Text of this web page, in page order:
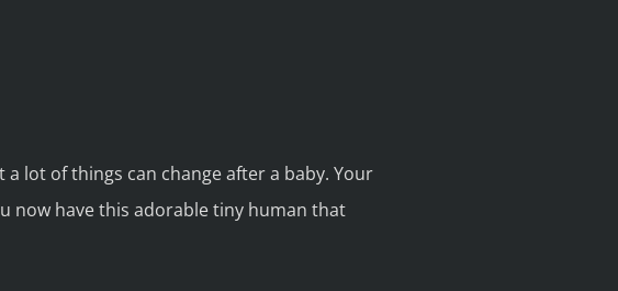
lot of things can change after a baby. Your
now have this adorable tiny human that